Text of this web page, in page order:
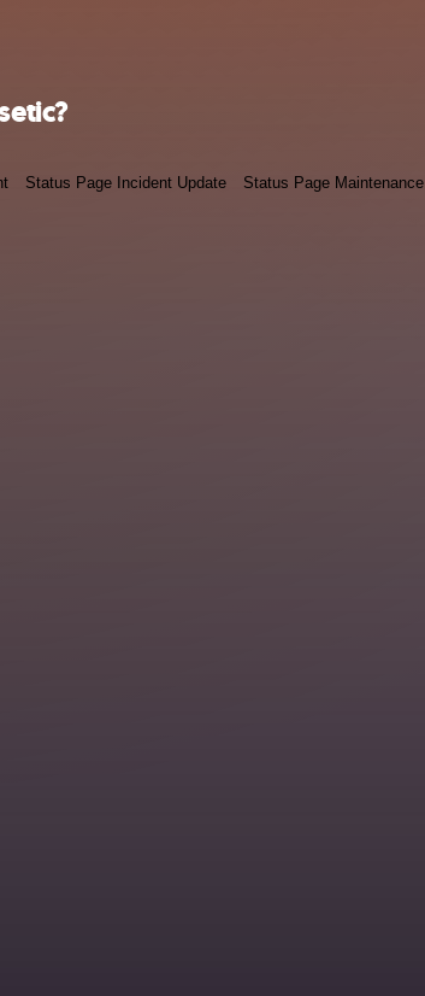
Status Page Incident Update Status Page Maintenance